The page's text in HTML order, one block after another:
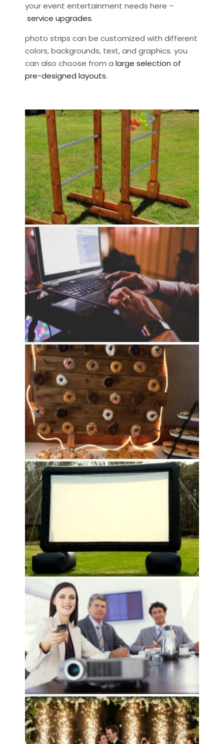
your event entertainment needs here –
service upgrades.
photo strips can be customized with different
colors, backgrounds, text, and graphics. you
can also choose from a large selection of
pre-designed layouts.